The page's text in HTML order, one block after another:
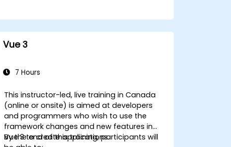
Vue 3
7 Hours
This instructor-led, live training in Canada
(online or onsite) is aimed at developers
and programmers who wish to use the
framework changes and new features in
Vue 3 to create applications.
By the end of this training, participants will